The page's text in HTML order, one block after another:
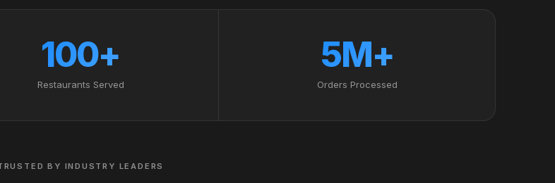
100+
Restaurants Served
5M+
Orders Processed
BY INDUSTRY LEADERS